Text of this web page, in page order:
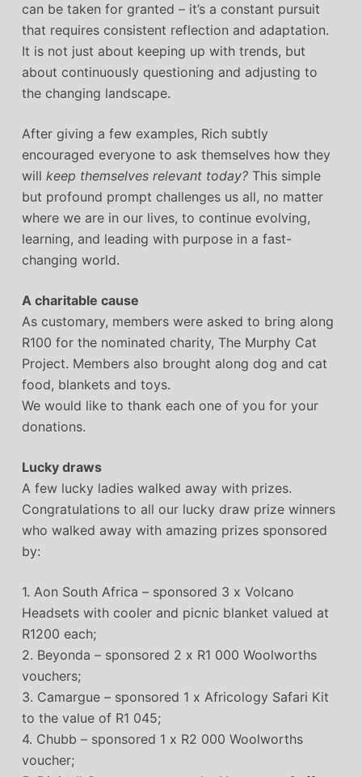
can be taken for granted – it’s a constant pursuit
that requires consistent reflection and adaptation.
It is not just about keeping up with trends, but
about continuously questioning and adjusting to
the changing landscape.
After giving a few examples, Rich subtly
encouraged everyone to ask themselves how they
will keep themselves relevant today?This simple
but profound prompt challenges us all, no matter
where we are in our lives, to continue evolving,
learning, and leading with purpose in a fast-
changing world.
A charitable cause
As customary, members were asked to bring along
R100 for the nominated charity, The Murphy Cat
Project. Members also brought along dog and cat
food, blankets and toys.
We would like to thank each one of you for your
donations.
Lucky draws
A few lucky ladies walked away with prizes.
Congratulations to all our lucky draw prize winners
who walked away with amazing prizes sponsored
by:
1. Aon South Africa – sponsored 3 x Volcano
Headsets with cooler and picnic blanket valued at
R1200 each;
2. Beyonda – sponsored 2 x R1 000 Woolworths
vouchers;
3. Camargue – sponsored 1 x Africology Safari Kit
to the value of R1 045;
4. Chubb – sponsored 1 x R2 000 Woolworths
voucher;